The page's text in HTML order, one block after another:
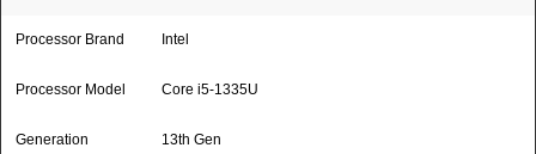
Processor Brand Intel
Processor Model Core i5-1335U
Generation 13th Gen